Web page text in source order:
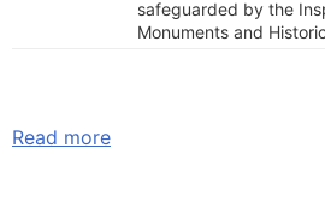
safeguarded by the
Monuments and
Read more